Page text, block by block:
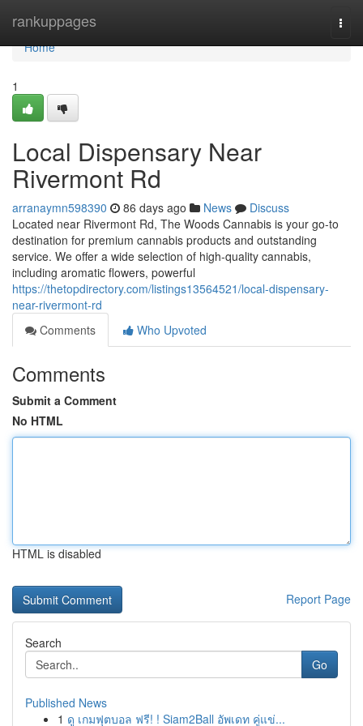
rankuppages
Home
Home
1
Local Dispensary Near
Rivermont Rd
arranaymn598390 86 days ago News
Discuss
Located near Rivermont Rd, The Woods Cannabis is your go-to
destination for premium cannabis products and outstanding
service. We offer a wide selection of high-quality cannabis,
including aromatic flowers, powerful
https://thetopdirectory.com/listings13564521/local-dispensary-
near-rivermont-rd
Comments
Who Upvoted
Comments
Submit a Comment
No HTML
HTML is disabled
Report Page
Search
Go
Published News
1 ดู เกมฟุตบอล ฟรี! ! Siam2Ball อัพเดท คู่แข่...